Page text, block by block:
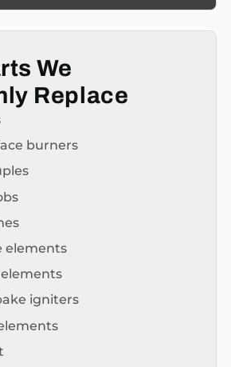
We
Replace
burners
elements
igniters